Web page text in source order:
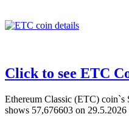
Click to see ETC
Ethereum Classic (ETC)
shows 57,676603 on 29.5.2026